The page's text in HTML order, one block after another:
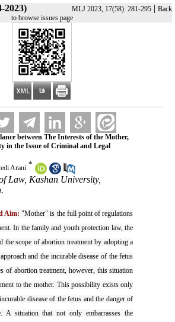
2023) MLJ 2023, 17(58): 281-295 | Back
to browse issues page
between The Interests of the Mother,
in the Issue of Criminal and Legal
Arani *
Law, Kashan University,
Aim: "Mother" is the full point of regulations
In the family and youth protection law, the
the scope of abortion treatment by adopting a
and the incurable disease of the fetus
of abortion treatment, however, this situation
to the mother. This possibility exists only
disease of the fetus and the danger of
A situation that not only embarrasses the